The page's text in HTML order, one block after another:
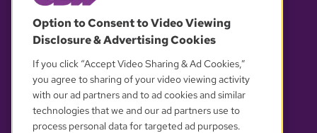
© 2026 WGBH. All rights reserved.
OUR PARTNERS
Option to Consent to Video Viewing
Disclosure & Advertising Cookies
If you click “Accept Video Sharing & Ad Cookies,”
you agree to sharing of your video viewing activity
with our ad partners and to ad cookies and similar
technologies that we and our ad partners use to
process personal data for targeted ad purposes.